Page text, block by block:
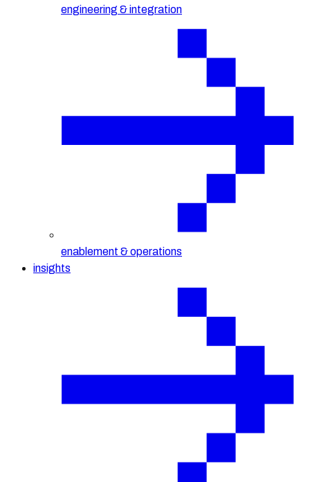
engineering & integration
enablement & operations
insights